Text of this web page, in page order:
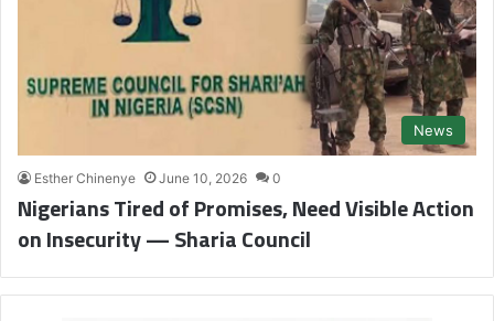
News
Esther Chinenye June 10, 2026 0
Nigerians Tired of Promises, Need Visible Action
on Insecurity — Sharia Council